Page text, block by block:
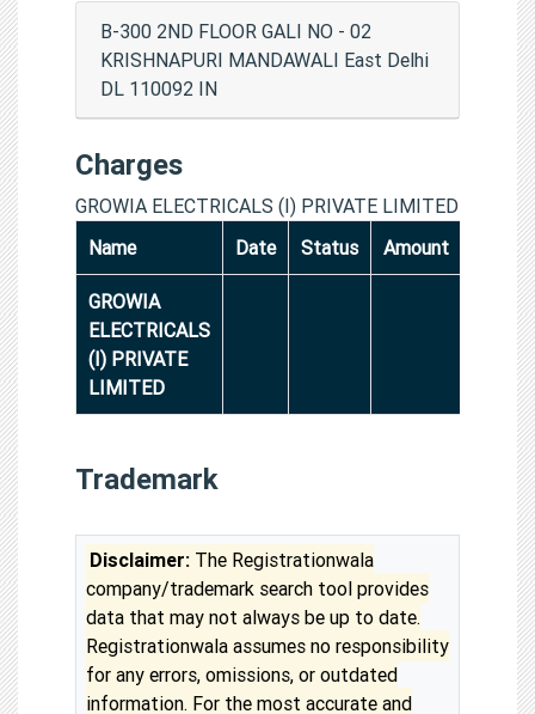
B-300 2ND FLOOR GALI NO - 02
KRISHNAPURI MANDAWALI East Delhi
DL 110092 IN
Charges
GROWIA ELECTRICALS (I) PRIVATE LIMITED
Name
Date Status Amount
GROWIA
ELECTRICALS
(I) PRIVATE
LIMITED
Trademark
Disclaimer: The Registrationwala
company/trademark search tool provides
data that may not always be up to date.
Registrationwala assumes no responsibility
for any errors, omissions, or outdated
information. For the most accurate and